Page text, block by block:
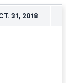
31, 2018